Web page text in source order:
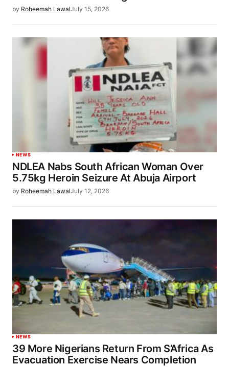
by Roheemah LawalJuly 15, 2026
NEWS
NDLEA Nabs South African Woman Over
5.75kg Heroin Seizure At Abuja Airport
by Roheemah LawalJuly 12, 2026
NEWS
39 More Nigerians Return From S’Africa As
Evacuation Exercise Nears Completion